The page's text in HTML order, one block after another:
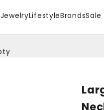
JewelryLifestyleBrandsSale